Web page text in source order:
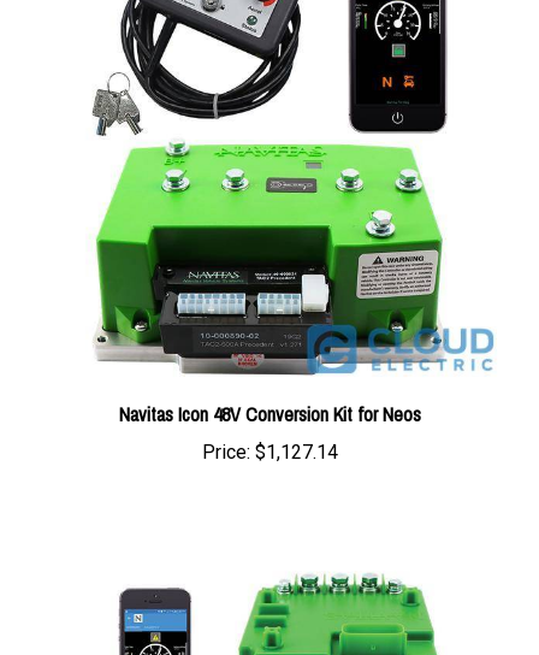
Navitas Icon 48V Conversion Kit for Neos
Price:$1,127.14